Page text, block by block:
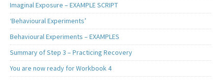
Imaginal Exposure – EXAMPLE SCRIPT
‘Behavioural Experiments’
Behavioural Experiments – EXAMPLES
Summary of Step 3 – Practicing Recovery
You are now ready for Workbook 4